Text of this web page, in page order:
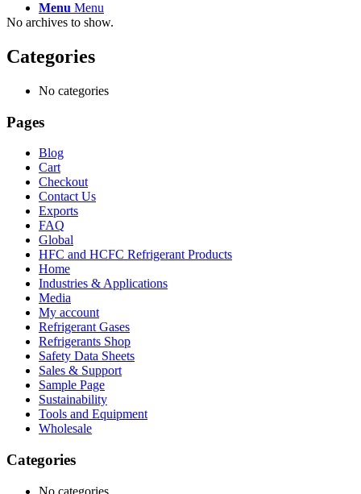
Menu Menu
No archives to show.
Categories
No categories
Pages
Blog
Cart
Checkout
Contact Us
Exports
FAQ
Global
HFC and HCFC Refrigerant Products
Home
Industries & Applications
Media
My account
Refrigerant Gases
Refrigerants Shop
Safety Data Sheets
Sales & Support
Sample Page
Sustainability
Tools and Equipment
Wholesale
Categories
No categories